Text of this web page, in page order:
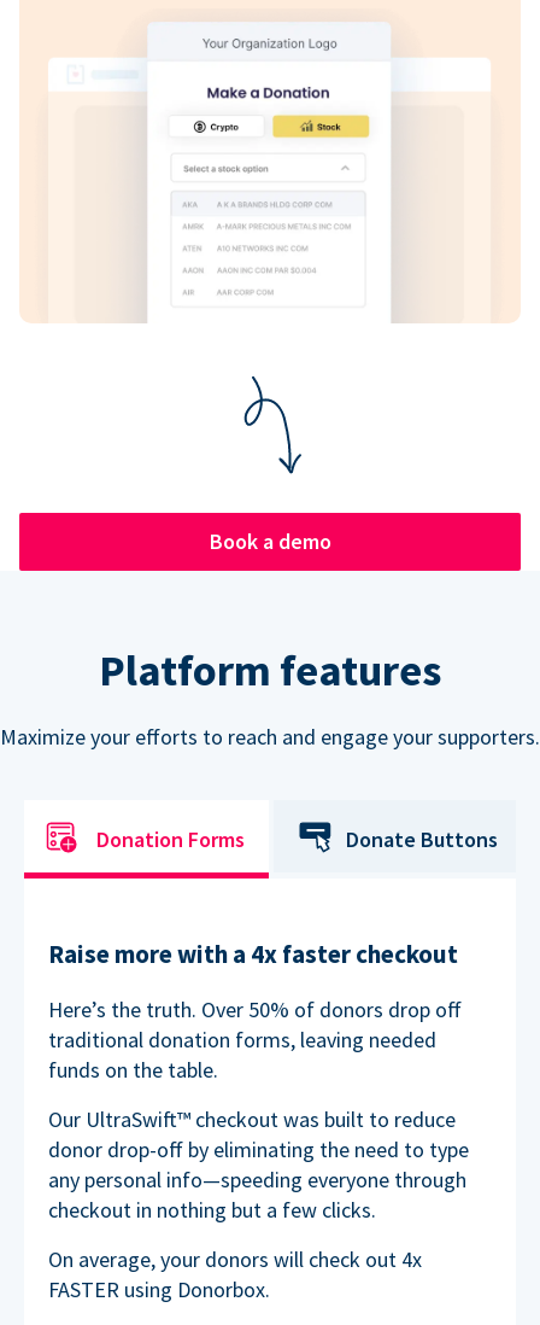
Book a demo
Platform features
Maximize your efforts to reach and engage your supporters.
Donation Forms Donate Buttons
Raise more with a 4x faster checkout
Here’s the truth. Over 50% of donors drop off
traditional donation forms, leaving needed
funds on the table.
Our UltraSwift™ checkout was built to reduce
donor drop-off by eliminating the need to type
any personal info—speeding everyone through
checkout in nothing but a few clicks.
On average, your donors will check out 4x
FASTER using Donorbox.